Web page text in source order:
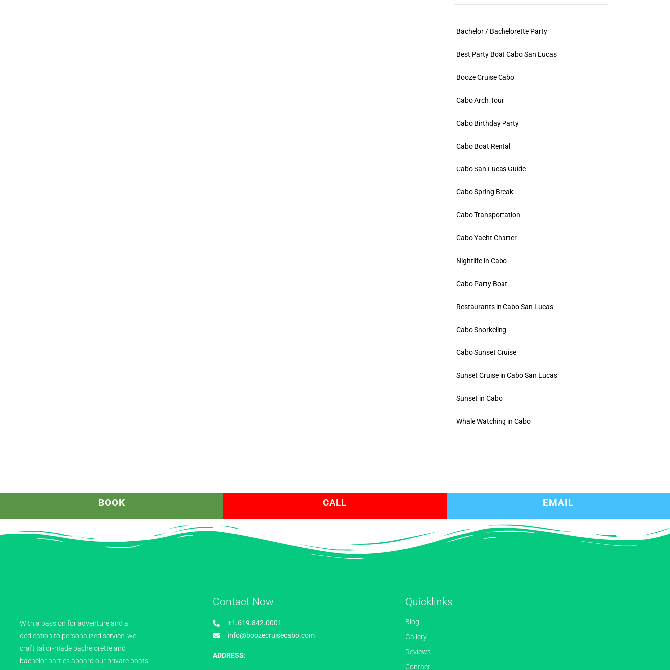
Bachelor / Bachelorette Party
Best Party Boat Cabo San Lucas
Booze Cruise Cabo
Cabo Arch Tour
Cabo Birthday Party
Cabo Boat Rental
Cabo San Lucas Guide
Cabo Spring Break
Cabo Transportation
Cabo Yacht Charter
Nightlife in Cabo
Cabo Party Boat
Restaurants in Cabo San Lucas
Cabo Snorkeling
Cabo Sunset Cruise
Sunset Cruise in Cabo San Lucas
Sunset in Cabo
Whale Watching in Cabo
BOOK CALL EMAIL
With a passion for adventure and a
dedication to personalized service, we
craft tailor-made bachelorette and
bachelor parties aboard our private boats,
Contact Now
+1.619.842.0001
info@boozecruisecabo.com
ADDRESS:
Quicklinks
Blog
Gallery
Reviews
Contact